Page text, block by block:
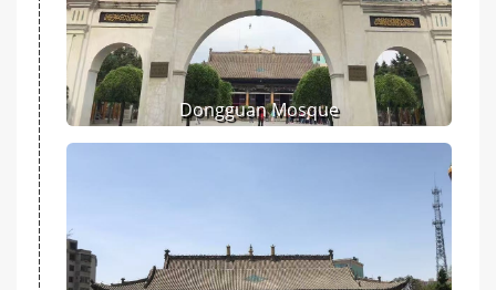
Dongguan Mosque